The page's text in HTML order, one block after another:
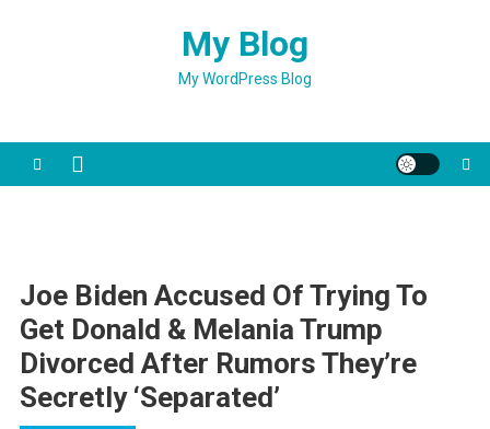
My Blog
My WordPress Blog
Joe Biden Accused Of Trying To
Get Donald & Melania Trump
Divorced After Rumors They’re
Secretly ‘Separated’